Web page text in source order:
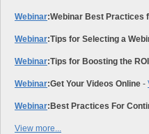
Webinar:Webinar Best Practices
Webinar:Tips for Selecting a
Webinar:Tips for Boosting the
Webinar:Get Your Videos Online -
Webinar:Best Practices For
View more...